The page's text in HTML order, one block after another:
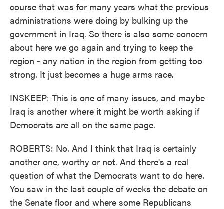
course that was for many years what the previous
administrations were doing by bulking up the
government in Iraq. So there is also some concern
about here we go again and trying to keep the
region - any nation in the region from getting too
strong. It just becomes a huge arms race.
INSKEEP: This is one of many issues, and maybe
Iraq is another where it might be worth asking if
Democrats are all on the same page.
ROBERTS: No. And I think that Iraq is certainly
another one, worthy or not. And there's a real
question of what the Democrats want to do here.
You saw in the last couple of weeks the debate on
the Senate floor and where some Republicans